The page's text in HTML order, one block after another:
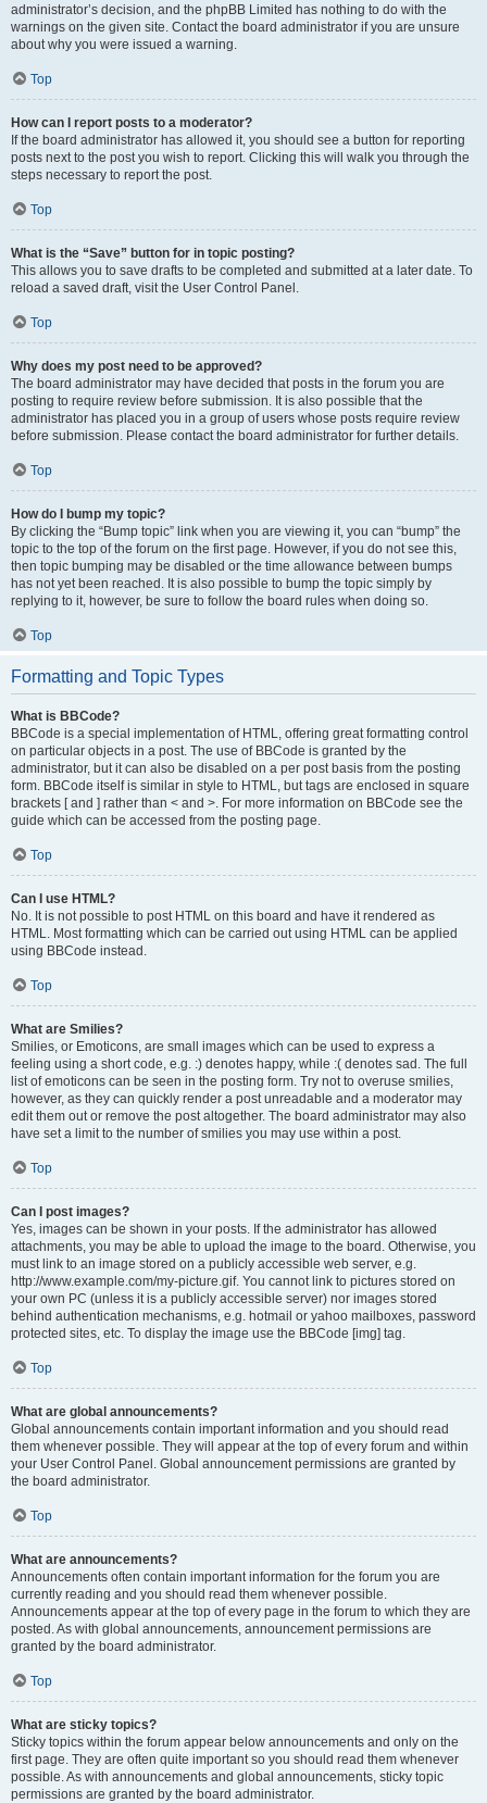
administrator’s decision, and the phpBB Limited has nothing to do with the
warnings on the given site. Contact the board administrator if you are unsure
about why you were issued a warning.
Top
How can I report posts to a moderator?
If the board administrator has allowed it, you should see a button for reporting
posts next to the post you wish to report. Clicking this will walk you through the
steps necessary to report the post.
Top
What is the “Save” button for in topic posting?
This allows you to save drafts to be completed and submitted at a later date. To
reload a saved draft, visit the User Control Panel.
Top
Why does my post need to be approved?
The board administrator may have decided that posts in the forum you are
posting to require review before submission. It is also possible that the
administrator has placed you in a group of users whose posts require review
before submission. Please contact the board administrator for further details.
Top
How do I bump my topic?
By clicking the “Bump topic” link when you are viewing it, you can “bump” the
topic to the top of the forum on the first page. However, if you do not see this,
then topic bumping may be disabled or the time allowance between bumps
has not yet been reached. It is also possible to bump the topic simply by
replying to it, however, be sure to follow the board rules when doing so.
Top
Formatting and Topic Types
What is BBCode?
BBCode is a special implementation of HTML, offering great formatting control
on particular objects in a post. The use of BBCode is granted by the
administrator, but it can also be disabled on a per post basis from the posting
form. BBCode itself is similar in style to HTML, but tags are enclosed in square
brackets [ and ] rather than < and >. For more information on BBCode see the
guide which can be accessed from the posting page.
Top
Can I use HTML?
No. It is not possible to post HTML on this board and have it rendered as
HTML. Most formatting which can be carried out using HTML can be applied
using BBCode instead.
Top
What are Smilies?
Smilies, or Emoticons, are small images which can be used to express a
feeling using a short code, e.g. :) denotes happy, while :( denotes sad. The full
list of emoticons can be seen in the posting form. Try not to overuse smilies,
however, as they can quickly render a post unreadable and a moderator may
edit them out or remove the post altogether. The board administrator may also
have set a limit to the number of smilies you may use within a post.
Top
Can I post images?
Yes, images can be shown in your posts. If the administrator has allowed
attachments, you may be able to upload the image to the board. Otherwise, you
must link to an image stored on a publicly accessible web server, e.g.
http://www.example.com/my-picture.gif. You cannot link to pictures stored on
your own PC (unless it is a publicly accessible server) nor images stored
behind authentication mechanisms, e.g. hotmail or yahoo mailboxes, password
protected sites, etc. To display the image use the BBCode [img] tag.
Top
What are global announcements?
Global announcements contain important information and you should read
them whenever possible. They will appear at the top of every forum and within
your User Control Panel. Global announcement permissions are granted by
the board administrator.
Top
What are announcements?
Announcements often contain important information for the forum you are
currently reading and you should read them whenever possible.
Announcements appear at the top of every page in the forum to which they are
posted. As with global announcements, announcement permissions are
granted by the board administrator.
Top
What are sticky topics?
Sticky topics within the forum appear below announcements and only on the
first page. They are often quite important so you should read them whenever
possible. As with announcements and global announcements, sticky topic
permissions are granted by the board administrator.